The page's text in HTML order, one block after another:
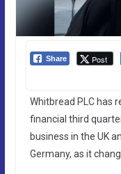
Share Post
Whitbread PLC has
financial third
business in the UK
Germany, as it